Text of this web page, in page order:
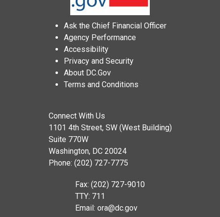
Ask the Chief Financial Officer
Agency Performance
Accessibility
Privacy and Security
About DC.Gov
Terms and Conditions
Connect With Us
1101 4th Street, SW (West Building)
Suite 770W
Washington, DC 20024
Phone: (202) 727-7775
Fax: (202) 727-9010
TTY: 711
Email: ora@dc.gov